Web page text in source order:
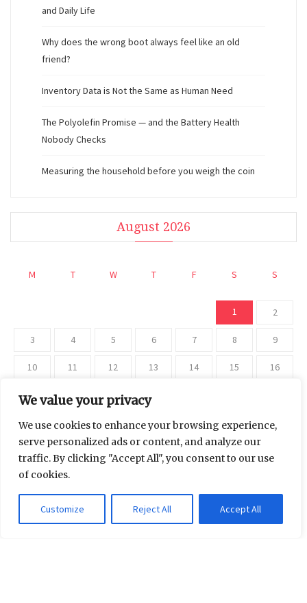
We value your privacy
We use cookies to enhance your browsing experience,
serve personalized ads or content, and analyze our
traffic. By clicking "Accept All", you consent to our use
of cookies.
Customize Reject All Accept All
and Daily Life
Why does the wrong boot always feel like an old
friend?
Inventory Data is Not the Same as Human Need
The Polyolefin Promise — and the Battery Health
Nobody Checks
Measuring the household before you weigh the coin
August 2026
M T W T F S S
1 2
3 4 5 6 7 8 9
10 11 12 13 14 15 16
17 18 19 20
24 25 26 27 28 29 30
31